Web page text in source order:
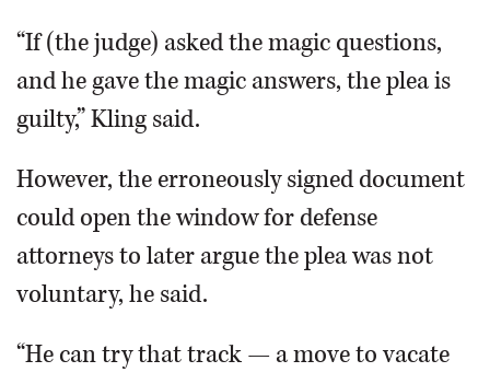
“If (the judge) asked the magic questions,
and he gave the magic answers, the plea is
guilty,” Kling said.
However, the erroneously signed document
could open the window for defense
attorneys to later argue the plea was not
voluntary, he said.
“He can try that track — a move to vacate